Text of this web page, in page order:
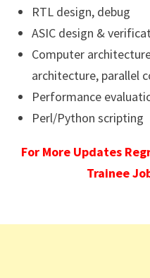
RTL design, debug
ASIC design &
Computer
architecture, parallel
Performance
Perl/Python scripting
For More Updates
Trainee